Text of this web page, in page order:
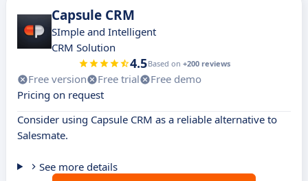
Capsule CRM
SImple and Intelligent
CRM Solution
4.5Based on +200 reviews
Free version Free trial
Free demo
Pricing on request
Consider using Capsule CRM as a reliable alternative to
Salesmate.
See more details